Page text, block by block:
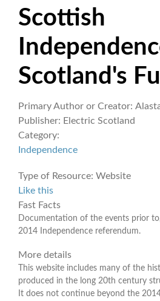
Scottish
Scotland's
Primary Author or Creator:
Publisher: Electric Scotland
Category:
Independence
Type of Resource: Website
Like this
Fast Facts
Documentation of the events prior
2014 Independence referendum.
More details
This website includes many of the
produced in the long 20th century
It does not continue beyond the